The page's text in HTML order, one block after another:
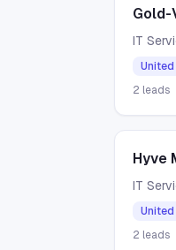
Gold-
IT
2 leads
Hyve
IT
2 leads